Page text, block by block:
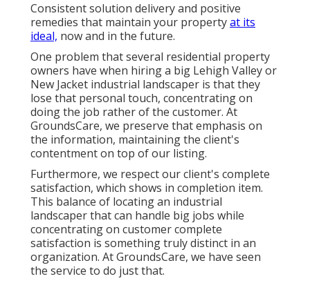
Consistent solution delivery and positive
remedies that maintain your propertyat its
ideal, now and in the future.
One problem that several residential property
owners have when hiring a big Lehigh Valley or
New Jacket industrial landscaper is that they
lose that personal touch, concentrating on
doing the job rather of the customer. At
GroundsCare, we preserve that emphasis on
the information, maintaining the client's
contentment on top of our listing.
Furthermore, we respect our client's complete
satisfaction, which shows in completion item.
This balance of locating an industrial
landscaper that can handle big jobs while
concentrating on customer complete
satisfaction is something truly distinct in an
organization. At GroundsCare, we have seen
the service to do just that.